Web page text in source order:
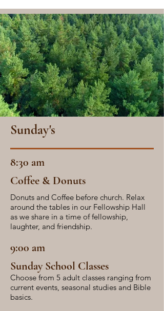
Sunday's
8:30 am
Coffee & Donuts
Donuts and Coffee before church. Relax
around the tables in our Fellowship Hall
as we share in a time of fellowship,
laughter, and friendship.
9:00 am
Sunday School Classes
Choose from 5 adult classes ranging from
current events, seasonal studies and Bible
basics.